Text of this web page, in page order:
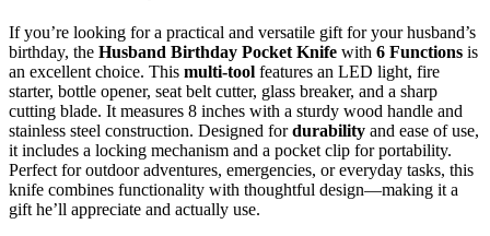
If you’re looking for a practical and versatile gift for your husband’s
birthday, the Husband Birthday Pocket Knife with 6 Functions is
an excellent choice. This multi-tool features an LED light, fire
starter, bottle opener, seat belt cutter, glass breaker, and a sharp
cutting blade. It measures 8 inches with a sturdy wood handle and
stainless steel construction. Designed fordurability and ease of use,
it includes a locking mechanism and a pocket clip for portability.
Perfect for outdoor adventures, emergencies, or everyday tasks, this
knife combines functionality with thoughtful design—making it a
gift he’ll appreciate and actually use.